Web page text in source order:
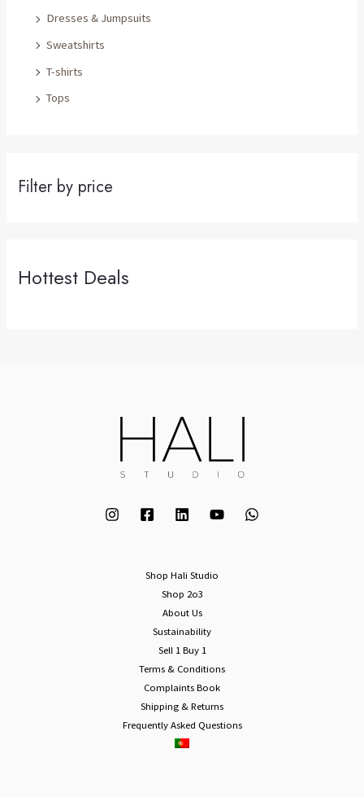
Dresses & Jumpsuits
Sweatshirts
T-shirts
Tops
Filter by price
Hottest Deals
Shop Hali Studio
Shop 2o3
About Us
Sustainability
Sell 1 Buy 1
Terms & Conditions
Complaints Book
Shipping & Returns
Frequently Asked Questions